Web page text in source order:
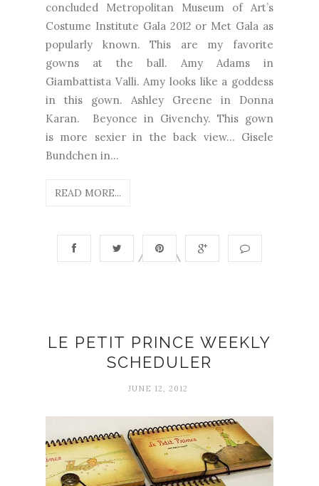
concluded Metropolitan Museum of Art’s
Costume Institute Gala 2012 or Met Gala as
popularly known. This are my favorite
gowns at the ball. Amy Adams in
Giambattista Valli. Amy looks like a goddess
in this gown. Ashley Greene in Donna
Karan. Beyonce in Givenchy. This gown
is more sexier in the back view... Gisele
Bundchen in...
READ MORE...
LE PETIT PRINCE WEEKLY
SCHEDULER
JUNE 12, 2012